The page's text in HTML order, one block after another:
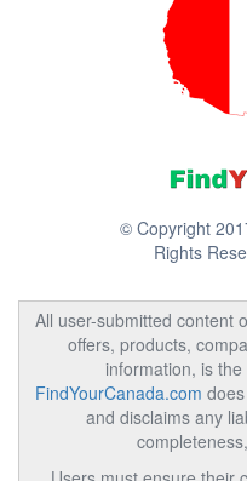
© Copyright
Rights
All user-submitted content
offers, products,
information, is
FindYourCanada.com
and disclaims any